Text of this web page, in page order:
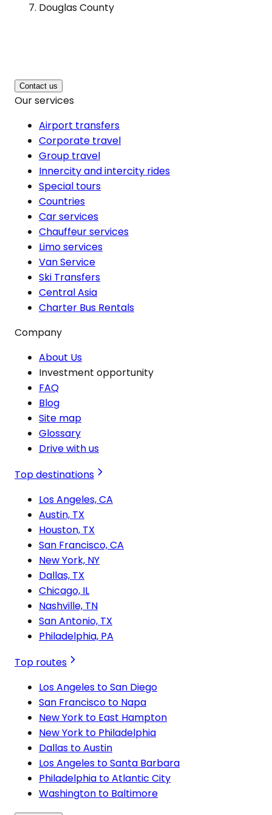
Douglas County
Contact us
Our services
Airport transfers
Corporate travel
Group travel
Innercity and intercity rides
Special tours
Countries
Car services
Chauffeur services
Limo services
Van Service
Ski Transfers
Central Asia
Charter Bus Rentals
Company
About Us
Investment opportunity
FAQ
Blog
Site map
Glossary
Drive with us
Top destinations
Los Angeles, CA
Austin, TX
Houston, TX
San Francisco, CA
New York, NY
Dallas, TX
Chicago, IL
Nashville, TN
San Antonio, TX
Philadelphia, PA
Top routes
Los Angeles to San Diego
San Francisco to Napa
New York to East Hampton
New York to Philadelphia
Dallas to Austin
Los Angeles to Santa Barbara
Philadelphia to Atlantic City
Washington to Baltimore